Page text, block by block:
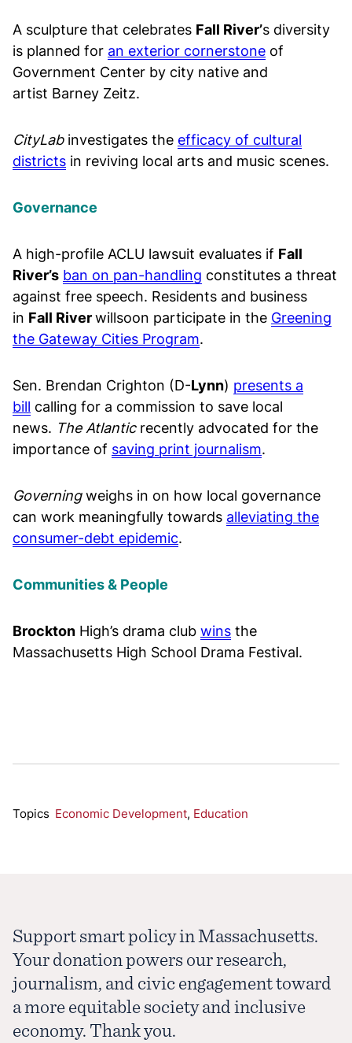
A sculpture that celebrates Fall River’s diversity
is planned for an exterior cornerstone of
Government Center by city native and
artist Barney Zeitz.
CityLabinvestigates the efficacy of cultural
districts in reviving local arts and music scenes.
Governance
A high-profile ACLU lawsuit evaluates if Fall
River’s ban on pan-handling constitutes a threat
against free speech. Residents and business
in Fall Riverwillsoon participate in the Greening
the Gateway Cities Program.
Sen. Brendan Crighton (D-Lynn) presents a
bill calling for a commission to save local
news. The Atlanticrecently advocated for the
importance of saving print journalism.
Governingweighs in on how local governance
can work meaningfully towards alleviating the
consumer-debt epidemic.
Communities & People
Brockton High’s drama club wins the
Massachusetts High School Drama Festival.
Topics Economic Development, Education
Support smart policy in Massachusetts.
Your donation powers our research,
journalism, and civic engagement toward
a more equitable society and inclusive
economy. Thank you.